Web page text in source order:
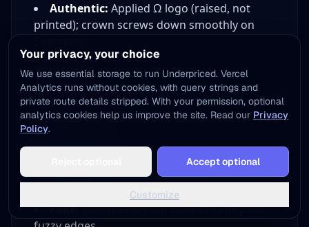
Authentic: Applied Ω logo (raised, not
printed); crown screws down smoothly on
Fake:Printed logo, rough or gritty crown
action
Test: Crown should feel smooth, engage
threads precisely
3. Dial Details
Authentic:Perfect text alignment, even
lume application, crisp printing
Fake:Text spacing off, uneven lume plots,
Add to Home Screen
One tap away - instant access, no install needed
Add to Home Screen
Your privacy, your choice
We use essential storage to run Underpriced. Vercel
Analytics runs without cookies, with query strings and
private route details stripped. With your permission, optional
analytics cookies help us improve the site. Read our Privacy
Policy.
Accept optional
Customize